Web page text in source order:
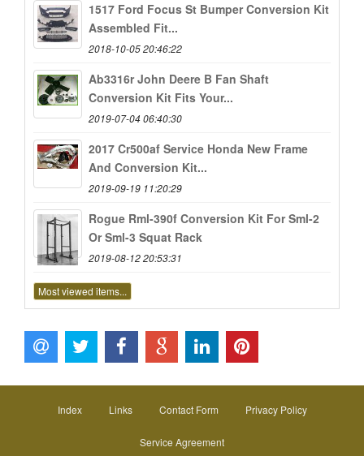
1517 Ford Focus St Bumper Conversion Kit
Assembled Fit...
2018-10-05 20:46:22
Ab3316r John Deere B Fan Shaft
Conversion Kit Fits Your...
2019-07-04 06:40:30
2017 Cr500af Service Honda New Frame
And Conversion Kit...
2019-09-19 11:20:29
Rogue Rml-390f Conversion Kit For Sml-2
Or Sml-3 Squat Rack
2019-08-12 20:53:31
Most viewed items...
Index Links Contact Form Privacy Policy
Service Agreement